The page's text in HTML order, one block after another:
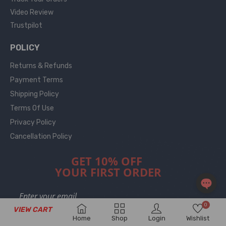
VIEW CART
Home Shop Login Wishlist
0
Video Review
Trustpilot
POLICY
Returns & Refunds
Payment Terms
Shipping Policy
Terms Of Use
Privacy Policy
Cancellation Policy
GET 10% OFF
YOUR FIRST ORDER
OPEN